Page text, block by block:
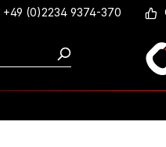
(0)2234 9374-370